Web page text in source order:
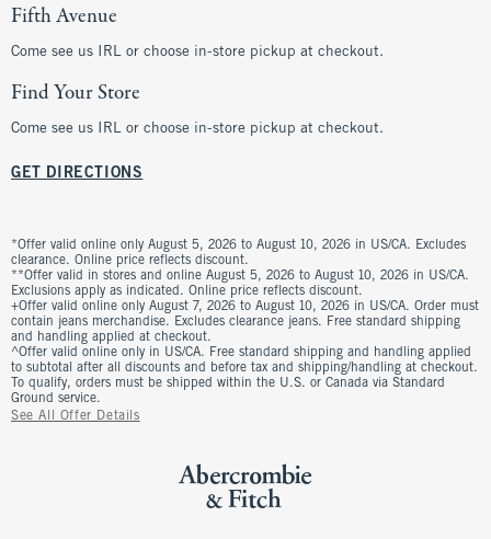
Fifth Avenue
Come see us IRL or choose in-store pickup at checkout.
Find Your Store
Come see us IRL or choose in-store pickup at checkout.
GET DIRECTIONS
*Offer valid online only August 5, 2026 to August 10, 2026 in US/CA. Excludes
clearance. Online price reflects discount.
**Offer valid in stores and online August 5, 2026 to August 10, 2026 in US/CA.
Exclusions apply as indicated. Online price reflects discount.
+Offer valid online only August 7, 2026 to August 10, 2026 in US/CA. Order must
contain jeans merchandise. Excludes clearance jeans. Free standard shipping
and handling applied at checkout.
^Offer valid online only in US/CA. Free standard shipping and handling applied
to subtotal after all discounts and before tax and shipping/handling at checkout.
To qualify, orders must be shipped within the U.S. or Canada via Standard
Ground service.
See All Offer Details